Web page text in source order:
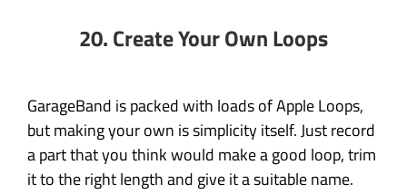
20. Create Your Own Loops
GarageBand is packed with loads of Apple Loops,
but making your own is simplicity itself. Just record
a part that you think would make a good loop, trim
it to the right length and give it a suitable name.